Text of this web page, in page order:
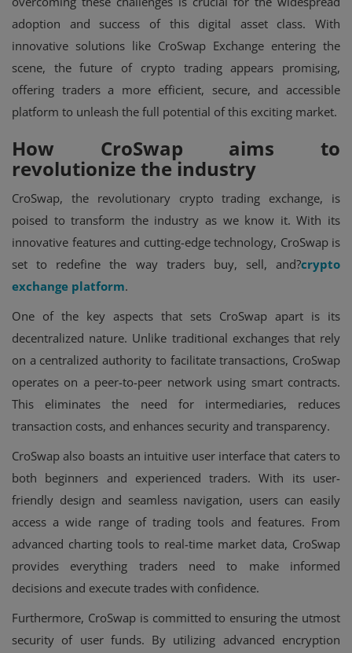
adoption and success of this digital asset class. With
innovative solutions like CroSwap Exchange entering the
scene, the future of crypto trading appears promising,
offering traders a more efficient, secure, and accessible
platform to unleash the full potential of this exciting market.
How CroSwap aims to
revolutionize the industry
CroSwap, the revolutionary crypto trading exchange, is
poised to transform the industry as we know it. With its
innovative features and cutting-edge technology, CroSwap is
set to redefine the way traders buy, sell, and?crypto
exchange platform.
One of the key aspects that sets CroSwap apart is its
decentralized nature. Unlike traditional exchanges that rely
on a centralized authority to facilitate transactions, CroSwap
operates on a peer-to-peer network using smart contracts.
This eliminates the need for intermediaries, reduces
transaction costs, and enhances security and transparency.
CroSwap also boasts an intuitive user interface that caters to
both beginners and experienced traders. With its user-
friendly design and seamless navigation, users can easily
access a wide range of trading tools and features. From
advanced charting tools to real-time market data, CroSwap
provides everything traders need to make informed
decisions and execute trades with confidence.
Furthermore, CroSwap is committed to ensuring the utmost
security of user funds. By utilizing advanced encryption